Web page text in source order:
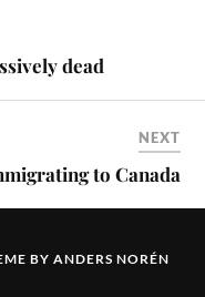
dead
NEXT
to Canada
BY ANDERS NORÉN